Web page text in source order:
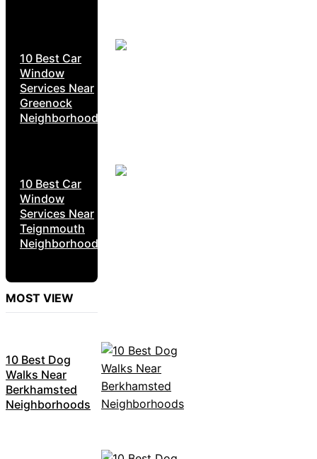
10 Best Car
Window
Services Near
Greenock
Neighborhoods
10 Best Car
Window
Services Near
Teignmouth
Neighborhoods
MOST VIEW
10 Best Dog
Walks Near
Berkhamsted
Neighborhoods